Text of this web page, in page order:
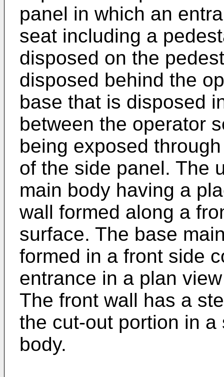
panel in which an
seat including a
disposed on the
disposed behind the
base that is disposed
between the operator
being exposed
of the side panel. The
main body having a
wall formed along a
surface. The base
formed in a front side
entrance in a plan
The front wall has a
the cut-out portion in
body.